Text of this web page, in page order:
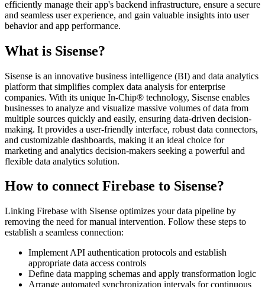
efficiently manage their app's backend infrastructure, ensure a secure
and seamless user experience, and gain valuable insights into user
behavior and app performance.
What is Sisense?
Sisense is an innovative business intelligence (BI) and data analytics
platform that simplifies complex data analysis for enterprise
companies. With its unique In-Chip® technology, Sisense enables
businesses to analyze and visualize massive volumes of data from
multiple sources quickly and easily, ensuring data-driven decision-
making. It provides a user-friendly interface, robust data connectors,
and customizable dashboards, making it an ideal choice for
marketing and analytics decision-makers seeking a powerful and
flexible data analytics solution.
How to connect Firebase to Sisense?
Linking Firebase with Sisense optimizes your data pipeline by
removing the need for manual intervention. Follow these steps to
establish a seamless connection:
Implement API authentication protocols and establish
appropriate data access controls
Define data mapping schemas and apply transformation logic
Arrange automated synchronization intervals for continuous